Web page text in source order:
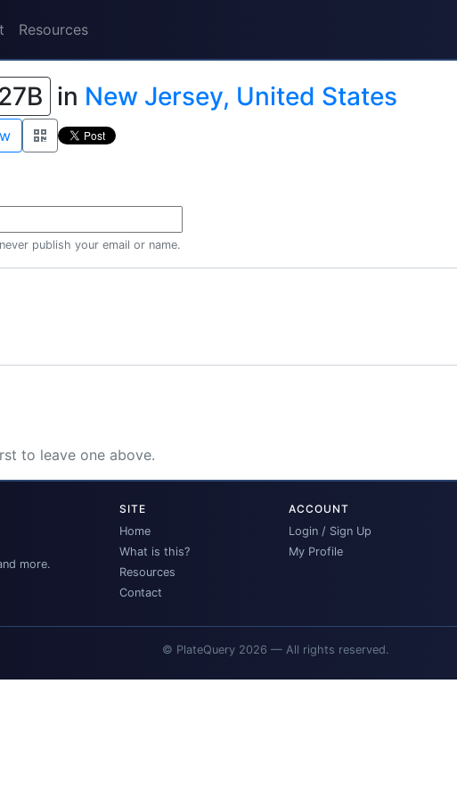
Resources
in New Jersey, United States
publish your email or name.
to leave one above.
more.
SITE
Home
What is this?
Resources
Contact
ACCOUNT
Login / Sign Up
My Profile
© PlateQuery 2026 — All rights reserved.